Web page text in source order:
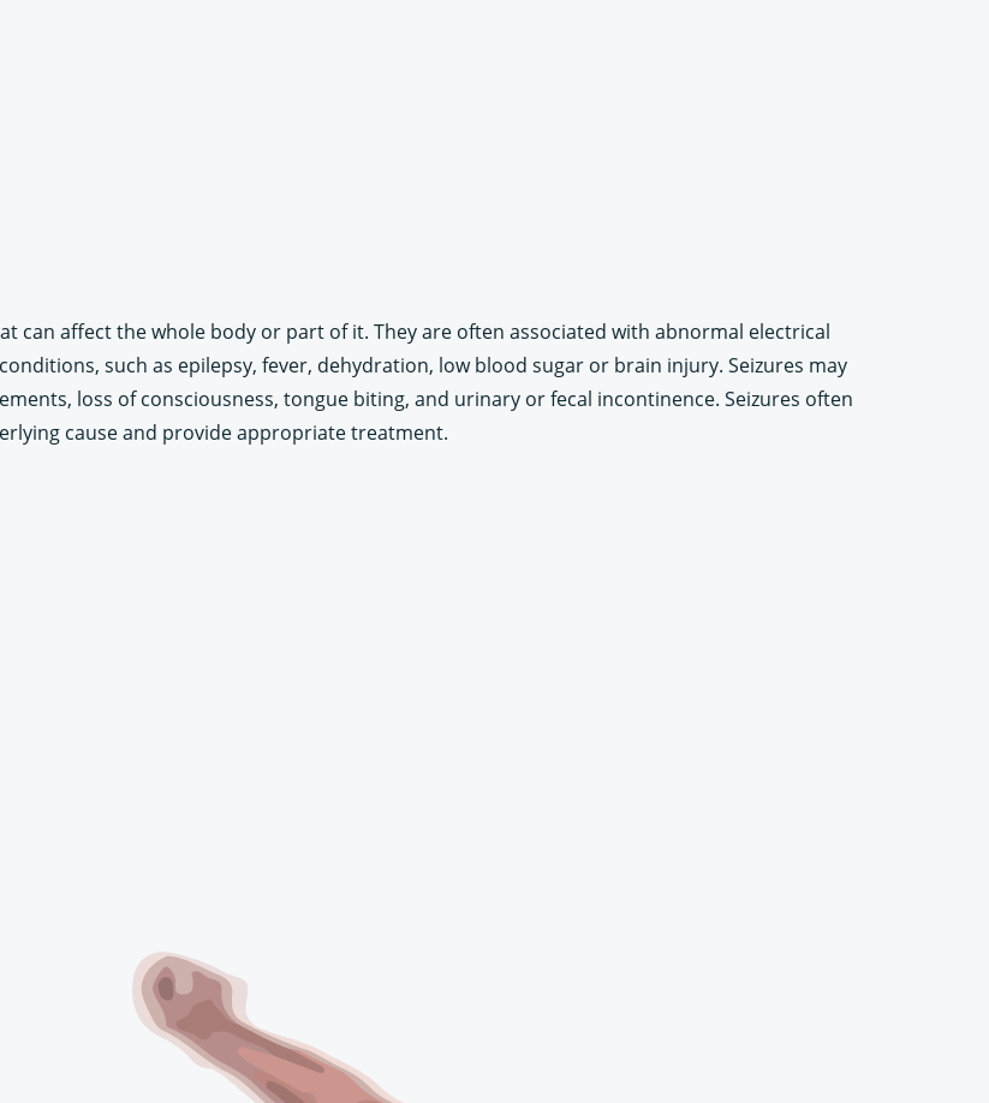
can affect the whole body or part of it. They are often associated with abnormal electrical
such as epilepsy, fever, dehydration, low blood sugar or brain injury. Seizures may
loss of consciousness, tongue biting, and urinary or fecal incontinence. Seizures often
cause and provide appropriate treatment.